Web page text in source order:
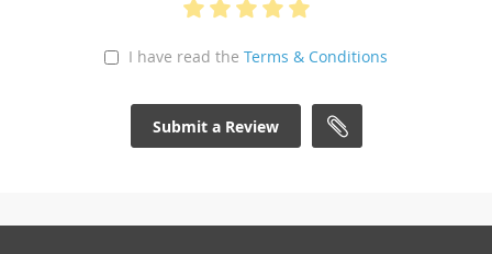
I have read the Terms & Conditions
Submit a Review